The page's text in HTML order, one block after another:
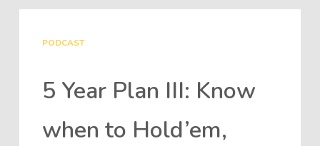
PODCAST
5 Year Plan III: Know
when to Hold’em,